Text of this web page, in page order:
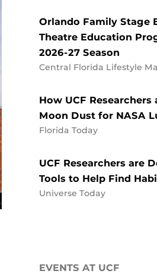
Orlando Family Stage
Theatre Education
2026-27 Season
Central Florida Lifestyle
How UCF Researchers
Moon Dust for NASA
Florida Today
UCF Researchers are
Tools to Help Find
Universe Today
EVENTS AT UCF